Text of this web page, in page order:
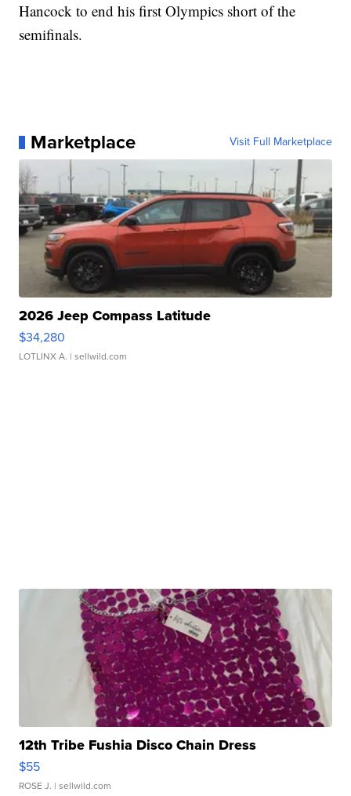
Hancock to end his first Olympics short of the
semifinals.
Marketplace Visit Full Marketplace
2026 Jeep Compass Latitude
$34,280
LOTLINX A. | sellwild.com
12th Tribe Fushia Disco Chain Dress
$55
ROSE J. | sellwild.com